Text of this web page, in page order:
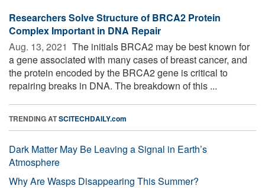
Researchers Solve Structure of BRCA2 Protein
Complex Important in DNA Repair
Aug. 13, 2021  The initials BRCA2 may be best known for
a gene associated with many cases of breast cancer, and
the protein encoded by the BRCA2 gene is critical to
repairing breaks in DNA. The breakdown of this ...
TRENDING ATSCITECHDAILY.com
Dark Matter May Be Leaving a Signal in Earth’s
Atmosphere
Why Are Wasps Disappearing This Summer?